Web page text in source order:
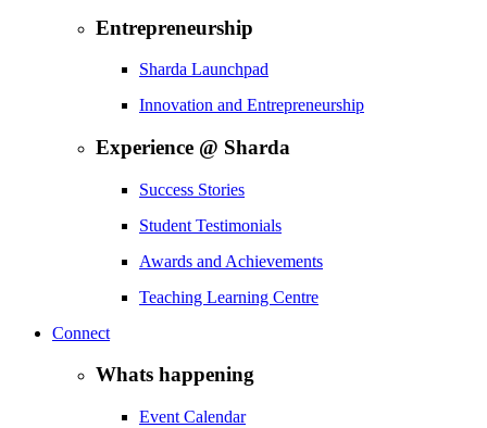
Entrepreneurship
Sharda Launchpad
Innovation and Entrepreneurship
Experience @ Sharda
Success Stories
Student Testimonials
Awards and Achievements
Teaching Learning Centre
Connect
Whats happening
Event Calendar